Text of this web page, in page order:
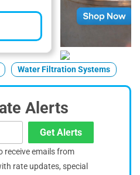
Water Filtration Systems
Alerts
Get Alerts
receive emails from
rate updates, special